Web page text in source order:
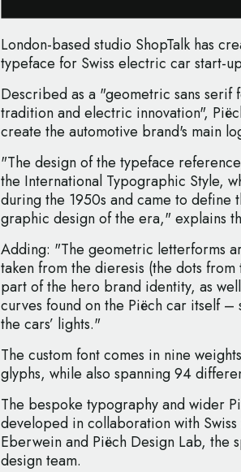
London-based studio ShopTalk has
typeface for Swiss electric car start-
Described as a "geometric sans serif
tradition and electric innovation",
create the automotive brand's main
"The design of the typeface
the International Typographic Style,
during the 1950s and came to define
graphic design of the era," explains
Adding: "The geometric letterforms
taken from the dieresis (the dots
part of the hero brand identity, as
curves found on the Piëch car itself –
the cars’ lights."
The custom font comes in nine
glyphs, while also spanning 94
The bespoke typography and wider
developed in collaboration with
Eberwein and Piëch Design Lab, the
design team.